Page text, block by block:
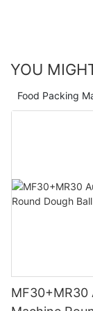
YOU
Food Packing
MF30+MR30